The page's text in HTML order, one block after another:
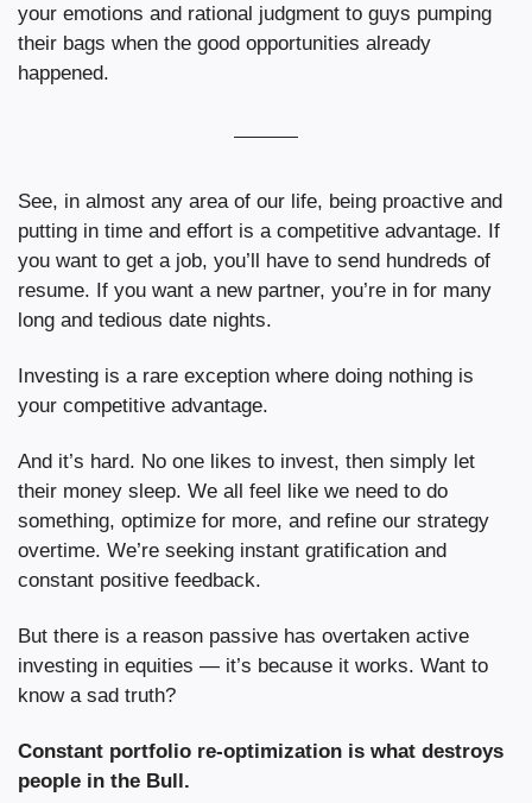
your emotions and rational judgment to guys pumping
their bags when the good opportunities already
happened.
See, in almost any area of our life, being proactive and
putting in time and effort is a competitive advantage. If
you want to get a job, you’ll have to send hundreds of
resume. If you want a new partner, you’re in for many
long and tedious date nights.
Investing is a rare exception where doing nothing is
your competitive advantage.
And it’s hard. No one likes to invest, then simply let
their money sleep. We all feel like we need to do
something, optimize for more, and refine our strategy
overtime. We’re seeking instant gratification and
constant positive feedback.
But there is a reason passive has overtaken active
investing in equities — it’s because it works. Want to
know a sad truth?
Constant portfolio re-optimization is what destroys
people in the Bull.